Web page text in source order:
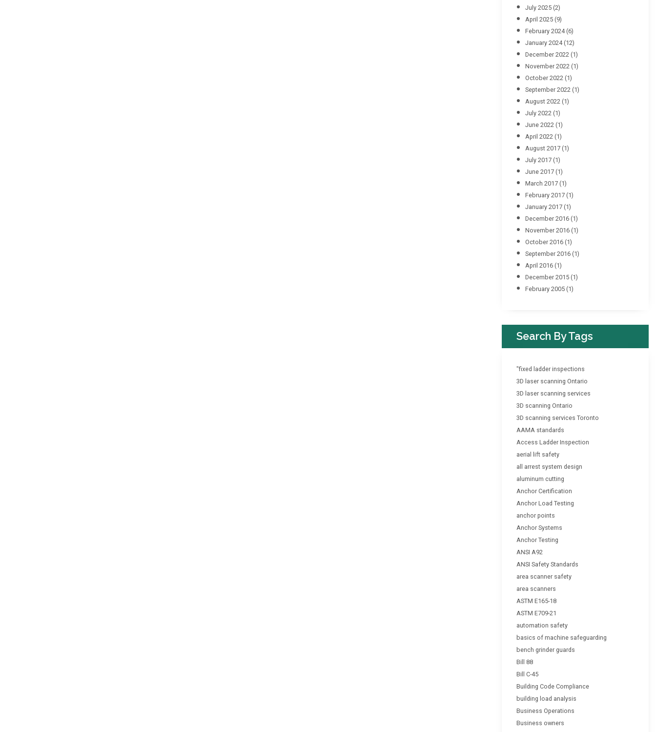
July 2025 (2)
April 2025 (9)
February 2024(6)
January 2024(12)
December 2022 (1)
November 2022 (1)
October 2022 (1)
September 2022 (1)
August 2022 (1)
July 2022 (1)
June 2022 (1)
April 2022 (1)
August 2017 (1)
July 2017 (1)
June 2017 (1)
March 2017 (1)
February 2017 (1)
January 2017 (1)
December 2016 (1)
November 2016 (1)
October 2016 (1)
September 2016 (1)
April 2016 (1)
December 2015 (1)
February 2005 (1)
Search By Tags
"fixed ladder inspections
3D laser scanning Ontario
3D laser scanning services
3D scanning Ontario
3D scanning services Toronto
AAMA standards
Access Ladder Inspection
aerial lift safety
all arrest system design
aluminum cutting
Anchor Certification
Anchor Load Testing
anchor points
Anchor Systems
Anchor Testing
ANSI A92
ANSI Safety Standards
area scanner safety
area scanners
ASTM E165-18
ASTM E709-21
automation safety
basics of machine safeguarding
bench grinder guards
Bill 88
Bill C-45
Building Code Compliance
building load analysis
Business Operations
Business owners